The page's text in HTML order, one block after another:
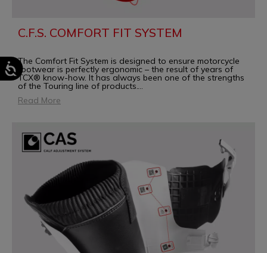
C.F.S. COMFORT FIT SYSTEM
The Comfort Fit System is designed to ensure motorcycle
footwear is perfectly ergonomic – the result of years of
TCX® know-how. It has always been one of the strengths
of the Touring line of products....
Read More